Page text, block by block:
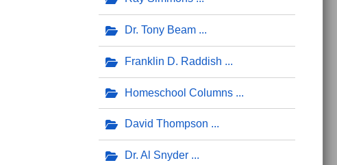
Dr. Tony Beam
Franklin D. Raddish
Homeschool Columns
David Thompson
Dr. Al Snyder